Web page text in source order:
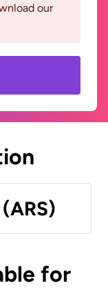
our
for